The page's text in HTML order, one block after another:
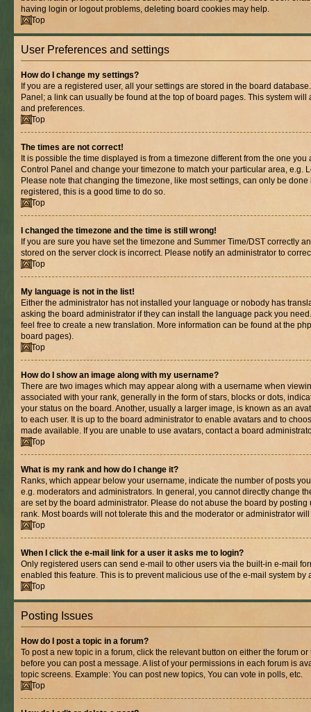
having login or logout problems, deleting board cookies may help.
Top
User Preferences and settings
How do I change my settings?
If you are a registered user, all your settings are stored in the board
Panel; a link can usually be found at the top of board pages. This system
and preferences.
Top
The times are not correct!
It is possible the time displayed is from a timezone different from the one
Control Panel and change your timezone to match your particular area, e.g.
Please note that changing the timezone, like most settings, can only be
registered, this is a good time to do so.
Top
I changed the timezone and the time is still wrong!
If you are sure you have set the timezone and Summer Time/DST correctly
stored on the server clock is incorrect. Please notify an administrator to
Top
My language is not in the list!
Either the administrator has not installed your language or nobody has
asking the board administrator if they can install the language pack you
feel free to create a new translation. More information can be found at the
board pages).
Top
How do I show an image along with my username?
There are two images which may appear along with a username when
associated with your rank, generally in the form of stars, blocks or dots,
your status on the board. Another, usually a larger image, is known as an
to each user. It is up to the board administrator to enable avatars and to
made available. If you are unable to use avatars, contact a board
Top
What is my rank and how do I change it?
Ranks, which appear below your username, indicate the number of posts
e.g. moderators and administrators. In general, you cannot directly change
are set by the board administrator. Please do not abuse the board by
rank. Most boards will not tolerate this and the moderator or administrator
Top
When I click the e-mail link for a user it asks me to login?
Only registered users can send e-mail to other users via the built-in e-mail
enabled this feature. This is to prevent malicious use of the e-mail system by
Top
Posting Issues
How do I post a topic in a forum?
To post a new topic in a forum, click the relevant button on either the forum
before you can post a message. A list of your permissions in each forum is
topic screens. Example: You can post new topics, You can vote in polls, etc.
Top